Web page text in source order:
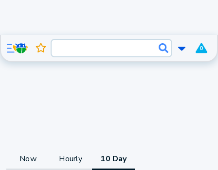
0
Now Hourly 10 Day